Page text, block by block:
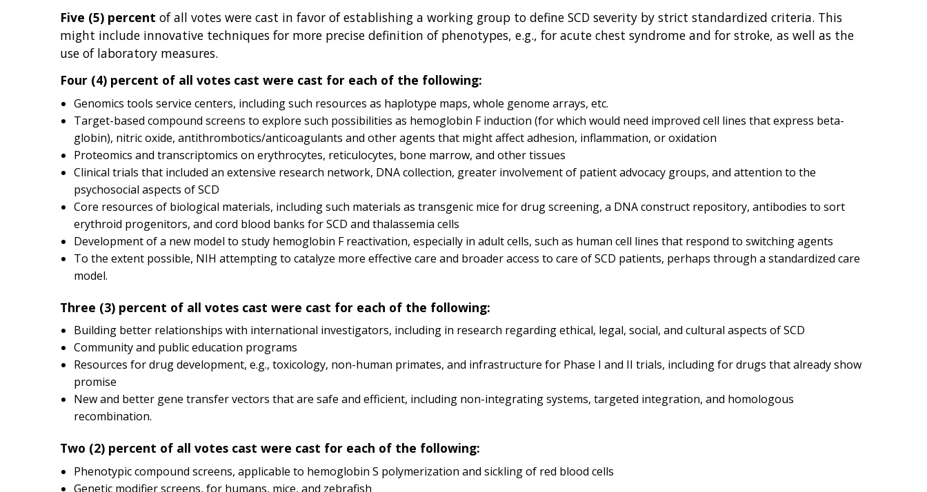
Five (5) percent of all votes were cast in favor of establishing a working group to define SCD severity by strict standardized criteria. This
might include innovative techniques for more precise definition of phenotypes, e.g., for acute chest syndrome and for stroke, as well as the
use of laboratory measures.
Four (4) percent of all votes cast were cast for each of the following:
Genomics tools service centers, including such resources as haplotype maps, whole genome arrays, etc.
Target-based compound screens to explore such possibilities as hemoglobin F induction (for which would need improved cell lines that express beta-
globin), nitric oxide, antithrombotics/anticoagulants and other agents that might affect adhesion, inflammation, or oxidation
Proteomics and transcriptomics on erythrocytes, reticulocytes, bone marrow, and other tissues
Clinical trials that included an extensive research network, DNA collection, greater involvement of patient advocacy groups, and attention to the
psychosocial aspects of SCD
Core resources of biological materials, including such materials as transgenic mice for drug screening, a DNA construct repository, antibodies to sort
erythroid progenitors, and cord blood banks for SCD and thalassemia cells
Development of a new model to study hemoglobin F reactivation, especially in adult cells, such as human cell lines that respond to switching agents
To the extent possible, NIH attempting to catalyze more effective care and broader access to care of SCD patients, perhaps through a standardized care
model.
Three (3) percent of all votes cast were cast for each of the following:
Building better relationships with international investigators, including in research regarding ethical, legal, social, and cultural aspects of SCD
Community and public education programs
Resources for drug development, e.g., toxicology, non-human primates, and infrastructure for Phase I and II trials, including for drugs that already show
promise
New and better gene transfer vectors that are safe and efficient, including non-integrating systems, targeted integration, and homologous
recombination.
Two (2) percent of all votes cast were cast for each of the following:
Phenotypic compound screens, applicable to hemoglobin S polymerization and sickling of red blood cells
Genetic modifier screens, for humans, mice, and zebrafish